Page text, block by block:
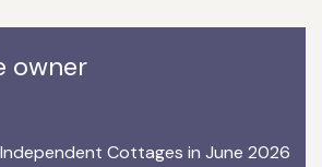
owner
Cottages in June 2026